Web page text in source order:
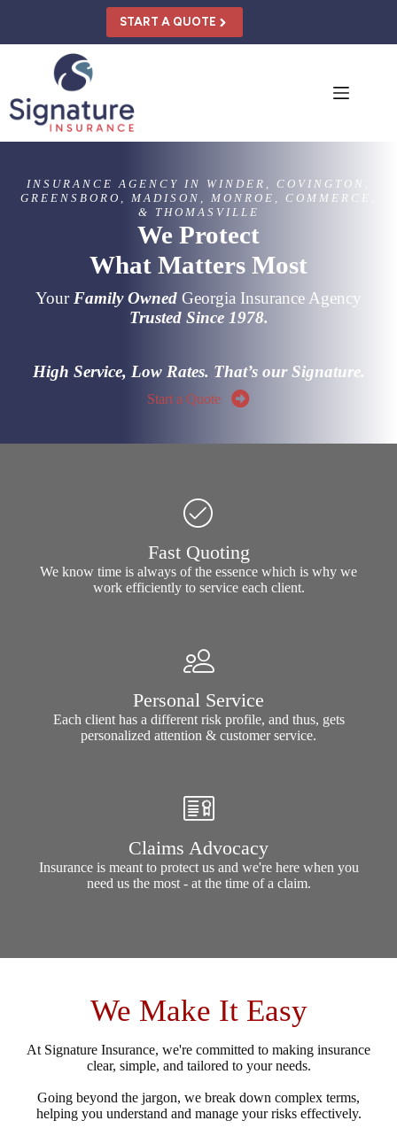
START A QUOTE
INSURANCE AGENCY IN WINDER, COVINGTON,
GREENSBORO, MADISON, MONROE, COMMERCE,
& THOMASVILLE
We Protect
What Matters Most
YourFamily Owned Georgia Insurance Agency
Trusted Since 1978.
High Service, Low Rates. That’s our Signature.
Start a Quote
Fast Quoting
We know time is always of the essence which is why we
work efficiently to service each client.
Personal Service
Each client has a different risk profile, and thus, gets
personalized attention & customer service.
Claims Advocacy
Insurance is meant to protect us and we're here when you
need us the most - at the time of a claim.
We Make It Easy
At Signature Insurance, we're committed to making insurance
clear, simple, and tailored to your needs.
Going beyond the jargon, we break down complex terms,
helping you understand and manage your risks effectively.